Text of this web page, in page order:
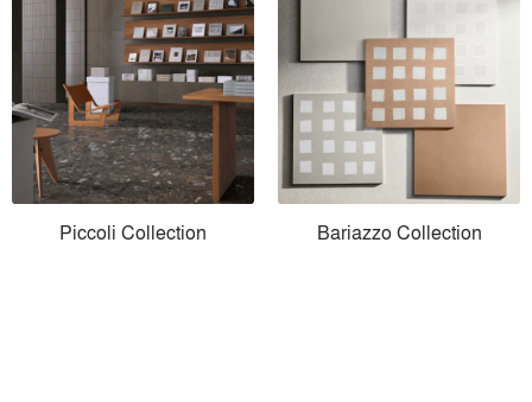
Piccoli Collection Bariazzo Collection